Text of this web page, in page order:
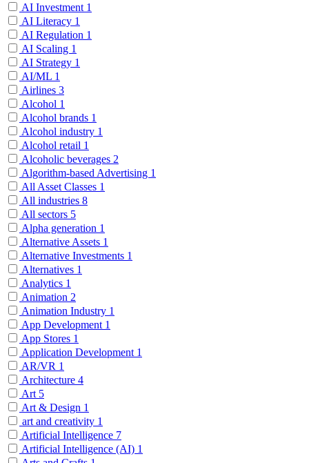
AI Investment 1
AI Literacy 1
AI Regulation 1
AI Scaling 1
AI Strategy 1
AI/ML 1
Airlines 3
Alcohol 1
Alcohol brands 1
Alcohol industry 1
Alcohol retail 1
Alcoholic beverages 2
Algorithm-based Advertising 1
All Asset Classes 1
All industries 8
All sectors 5
Alpha generation 1
Alternative Assets 1
Alternative Investments 1
Alternatives 1
Analytics 1
Animation 2
Animation Industry 1
App Development 1
App Stores 1
Application Development 1
AR/VR 1
Architecture 4
Art 5
Art & Design 1
art and creativity 1
Artificial Intelligence 7
Artificial Intelligence (AI) 1